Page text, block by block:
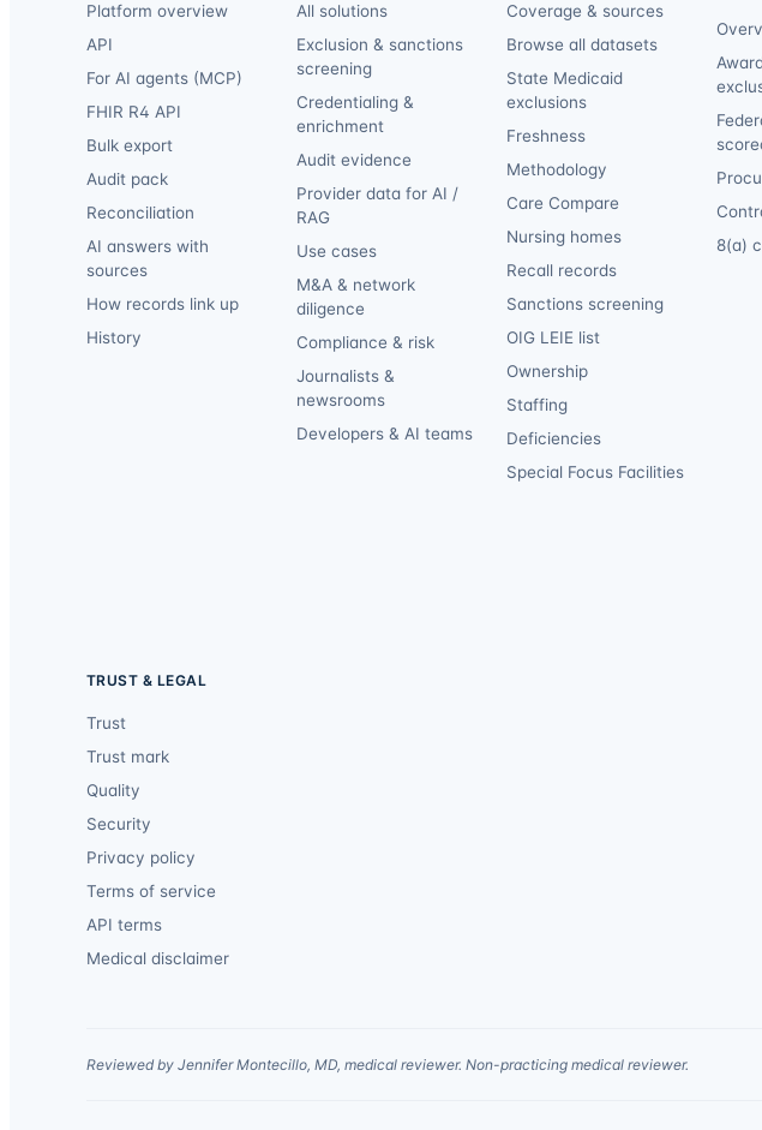
Platform overview
API
For AI agents (MCP)
FHIR R4 API
Bulk export
Audit pack
Reconciliation
AI answers with
sources
How records link up
History
All solutions
Exclusion & sanctions
screening
Credentialing &
enrichment
Audit evidence
Provider data for AI /
RAG
Use cases
M&A & network
diligence
Compliance & risk
Journalists &
newsrooms
Developers & AI teams
Coverage & sources
Browse all datasets
State Medicaid
exclusions
Freshness
Methodology
Care Compare
Nursing homes
Recall records
Sanctions screening
OIG LEIE list
Ownership
Staffing
Deficiencies
Special Focus Facilities
8(a)
TRUST & LEGAL
Trust
Trust mark
Quality
Security
Privacy policy
Terms of service
API terms
Medical disclaimer
Reviewed by Jennifer Montecillo, MD, medical reviewer. Non-practicing medical reviewer.